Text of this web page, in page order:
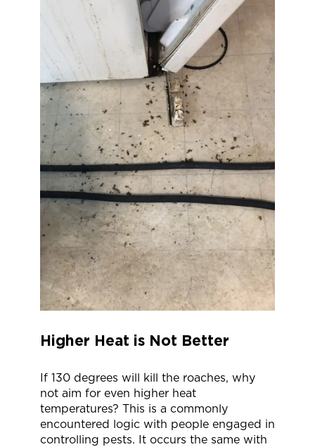
Higher Heat is Not Better
If 130 degrees will kill the roaches, why
not aim for even higher heat
temperatures? This is a commonly
encountered logic with people engaged in
controlling pests. It occurs the same with